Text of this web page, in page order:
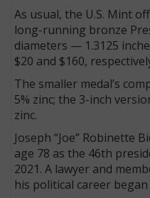
As usual, the U.S. Mint
long-running bronze
diameters — 1.3125
$20 and $160,
The smaller medal’s
5% zinc; the 3-inch
zinc.
Joseph “Joe” Robinette
age 78 as the 46th
2021. A lawyer and
his political career began